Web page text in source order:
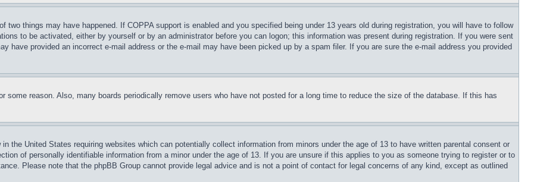
things may have happened. If COPPA support is enabled and you specified being under 13 years old during registration, you will have to follow
to be activated, either by yourself or by an administrator before you can logon; this information was present during registration. If you were sent
have provided an incorrect e-mail address or the e-mail may have been picked up by a spam filer. If you are sure the e-mail address you provided
some reason. Also, many boards periodically remove users who have not posted for a long time to reduce the size of the database. If this has
the United States requiring websites which can potentially collect information from minors under the age of 13 to have written parental consent or
of personally identifiable information from a minor under the age of 13. If you are unsure if this applies to you as someone trying to register or to
Please note that the phpBB Group cannot provide legal advice and is not a point of contact for legal concerns of any kind, except as outlined